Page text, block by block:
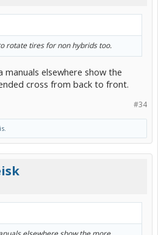
rotate tires for non hybrids too.
manuals elsewhere show the
cross from back to front.
#34